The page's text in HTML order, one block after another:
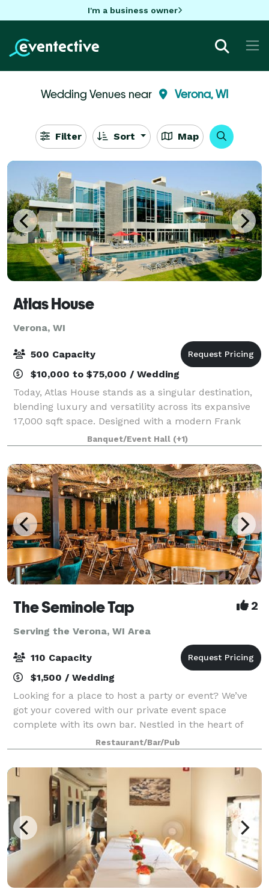
I'm a business owner
Wedding Venues near Verona, WI
Filter Sort Map
Atlas House
Verona, WI
500 Capacity
$10,000 to $75,000 / Wedding
Today, Atlas House stands as a singular destination,
blending luxury and versatility across its expansive
17,000 sqft space. Designed with a modern Frank
Lloyd Wright influence, each area within Atlas House
is meticulously crafted to provid
Banquet/Event Hall (+1)
The Seminole Tap 2
Serving the Verona, WI Area
110 Capacity
$1,500 / Wedding
Looking for a place to host a party or event? We’ve
got your covered with our private event space
complete with its own bar. Nestled in the heart of
Fitchburg, WI, Seminole Tap is a casual and fun
neighborhood sports bar that offers an ex
Restaurant/Bar/Pub